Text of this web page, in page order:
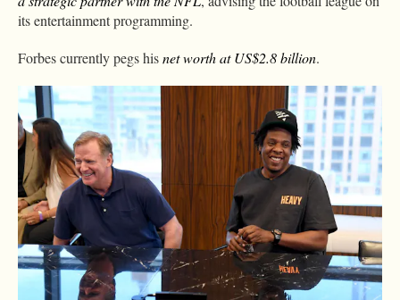
its entertainment programming.
Forbes currently pegs hisnet worth at US$2.8 billion.